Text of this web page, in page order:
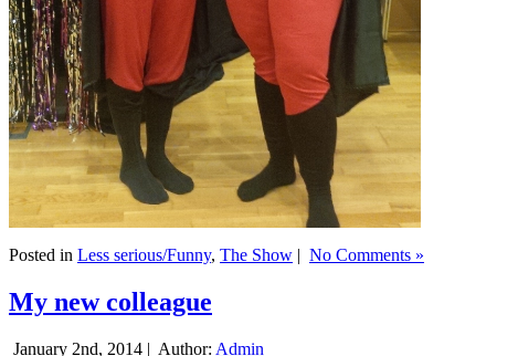
Posted in Less serious/Funny, The Show | No Comments »
My new colleague
January 2nd, 2014 | Author: Admin